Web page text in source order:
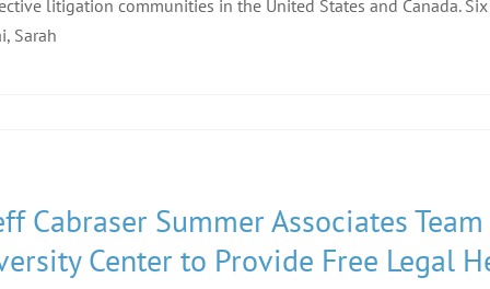
litigation communities in the United States and Canada.
Sarah
Cabraser Summer Associates
Center to Provide Free Legal